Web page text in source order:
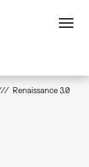
Renaissance 3.0